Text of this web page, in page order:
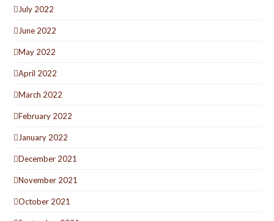
July 2022
June 2022
May 2022
April 2022
March 2022
February 2022
January 2022
December 2021
November 2021
October 2021